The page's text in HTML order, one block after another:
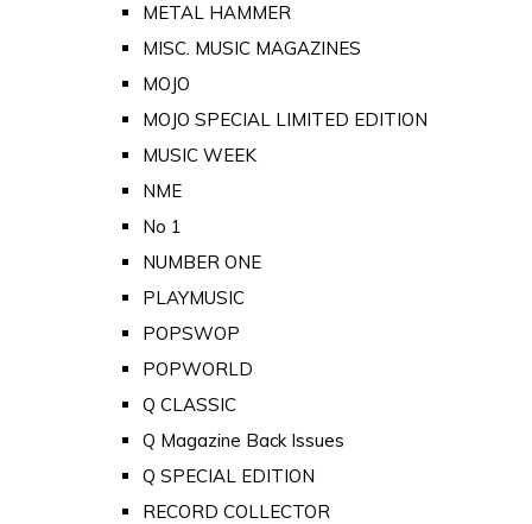
METAL HAMMER
MISC. MUSIC MAGAZINES
MOJO
MOJO SPECIAL LIMITED EDITION
MUSIC WEEK
NME
No 1
NUMBER ONE
PLAYMUSIC
POPSWOP
POPWORLD
Q CLASSIC
Q Magazine Back Issues
Q SPECIAL EDITION
RECORD COLLECTOR